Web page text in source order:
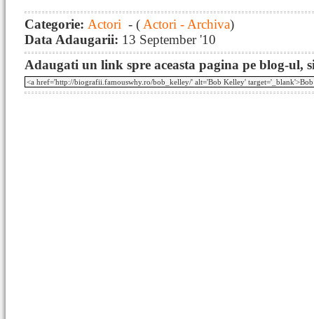
Categorie: Actori - ( Actori - Archiva)
Data Adaugarii: 13 September '10
Adaugati un link spre aceasta pagina pe blog-ul,